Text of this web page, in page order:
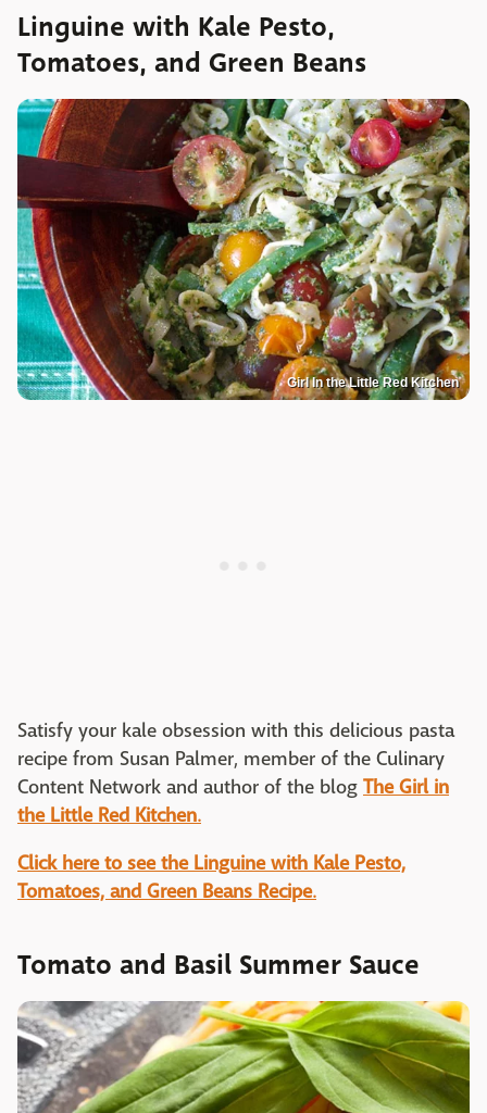
Linguine with Kale Pesto,
Tomatoes, and Green Beans
Girl In the Little Red Kitchen
Satisfy your kale obsession with this delicious pasta
recipe from Susan Palmer, member of the Culinary
Content Network and author of the blog The Girl in
the Little Red Kitchen.
Click here to see the Linguine with Kale Pesto,
Tomatoes, and Green Beans Recipe.
Tomato and Basil Summer Sauce